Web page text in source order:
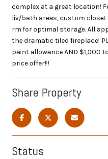
complex at a great location!
liv/bath areas, custom
rm for optimal storage. All
the dramatic tiled fireplace!
paint allowance AND $1,000
price offer!!!
Share Property
Status